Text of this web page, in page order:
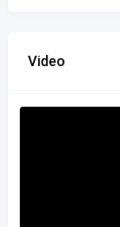
Video